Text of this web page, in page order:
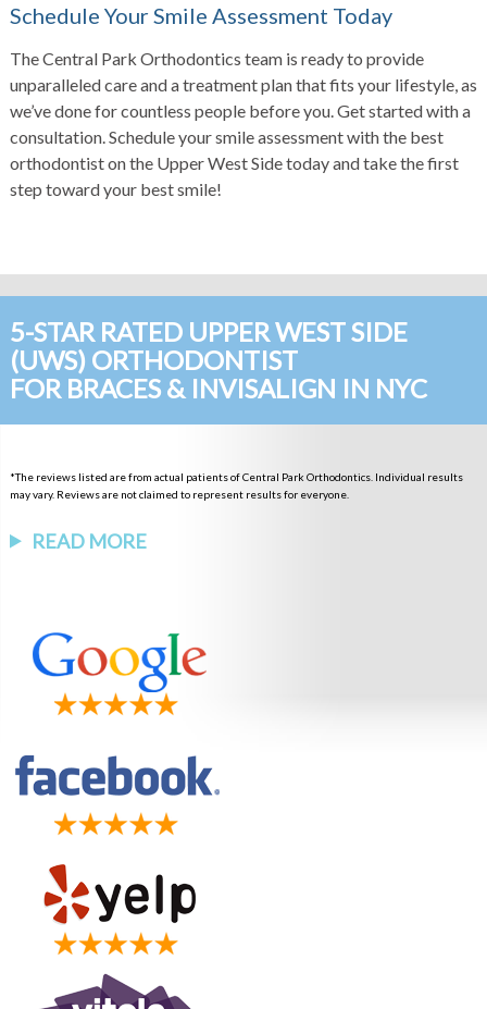
Schedule Your Smile Assessment Today
The Central Park Orthodontics team is ready to provide
unparalleled care and a treatment plan that fits your lifestyle, as
we’ve done for countless people before you. Get started with a
consultation. Schedule your smile assessmentwith the best
orthodontist on the Upper West Side today and take the first
step toward your best smile!
5-STAR RATED UPPER WEST SIDE
(UWS) ORTHODONTIST
FOR BRACES & INVISALIGN IN NYC
*The reviews listed are from actual patients of Central Park Orthodontics. Individual results
may vary. Reviews are not claimed to represent results for everyone.
READ MORE